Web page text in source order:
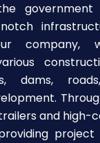
company,
dams,
and high-
project